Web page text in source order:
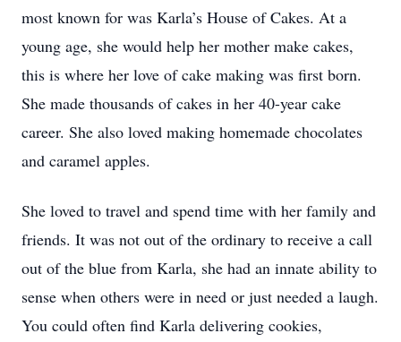
most known for was Karla’s House of Cakes. At a
young age, she would help her mother make cakes,
this is where her love of cake making was first born.
She made thousands of cakes in her 40-year cake
career. She also loved making homemade chocolates
and caramel apples.
She loved to travel and spend time with her family and
friends. It was not out of the ordinary to receive a call
out of the blue from Karla, she had an innate ability to
sense when others were in need or just needed a laugh.
You could often find Karla delivering cookies,